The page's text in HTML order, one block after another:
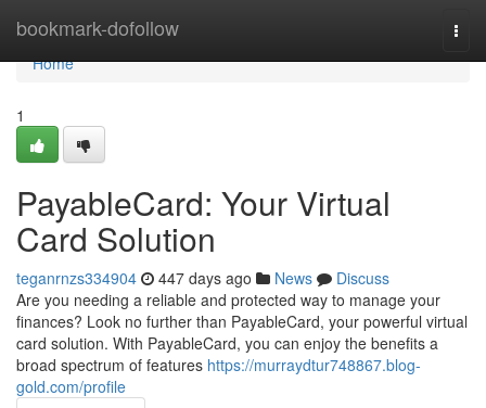
bookmark-dofollow
Home
Home
1
PayableCard: Your Virtual
Card Solution
teganrnzs334904 447 days ago News
Discuss
Are you needing a reliable and protected way to manage your
finances? Look no further than PayableCard, your powerful virtual
card solution. With PayableCard, you can enjoy the benefits a
broad spectrum of features https://murraydtur748867.blog-
gold.com/profile